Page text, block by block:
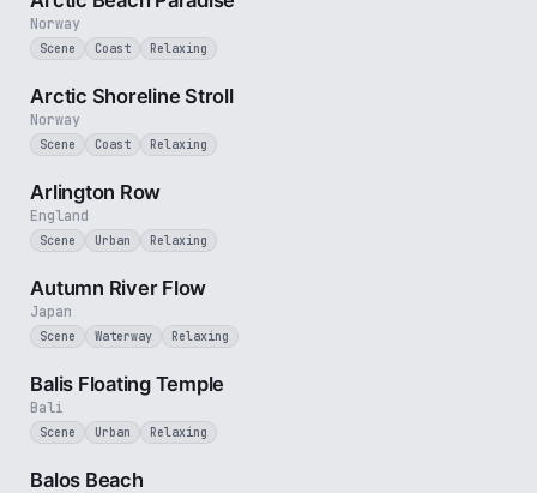
Norway
Scene Coast Relaxing
Norway
Arctic Shoreline Stroll
Scene Coast Relaxing
England
Arlington Row
Scene Urban Relaxing
Japan
Autumn River Flow
Scene Waterway Relaxing
Bali
Balis Floating Temple
Scene Urban Relaxing
Balos Beach